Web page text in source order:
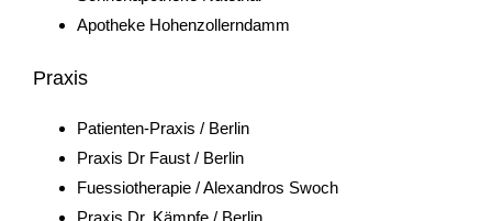
Apotheke Hohenzollerndamm
Praxis
Patienten-Praxis / Berlin
Praxis Dr Faust / Berlin
Fuessiotherapie / Alexandros Swoch
Praxis Dr. Kämpfe / Berlin